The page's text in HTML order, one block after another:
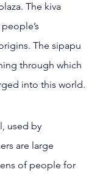
The kiva
The sipapu
through which
into this world.
used by
are large
of people for